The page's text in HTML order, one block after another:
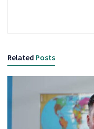
Related Posts